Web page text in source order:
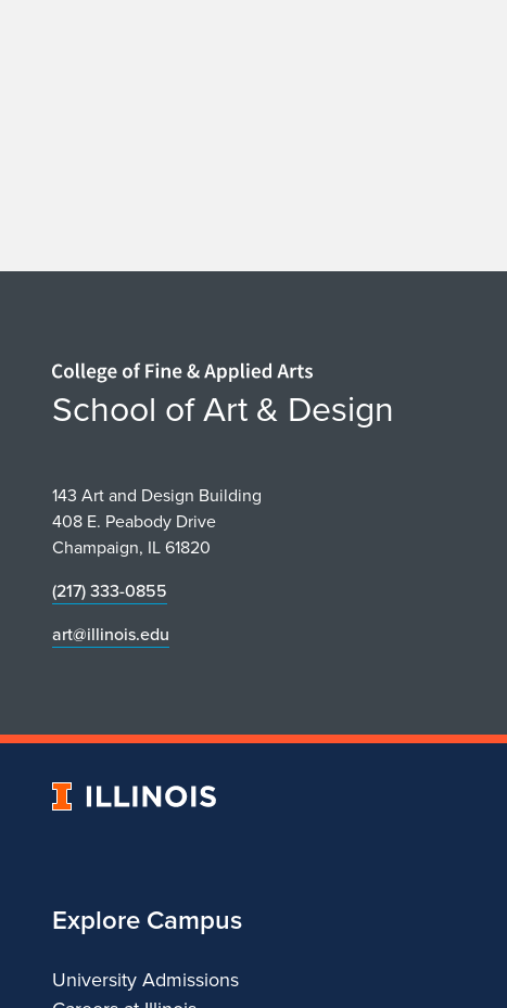
Home page
School of Art & Design
143 Art and Design Building
408 E. Peabody Drive
Champaign, IL 61820
(217) 333-0855
art@illinois.edu
University
Explore Campus
University Admissions